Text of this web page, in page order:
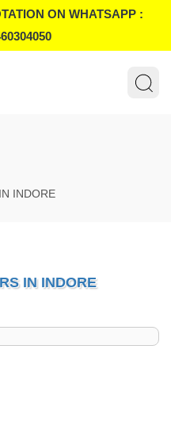
ON WHATSAPP :
INDORE
IN INDORE